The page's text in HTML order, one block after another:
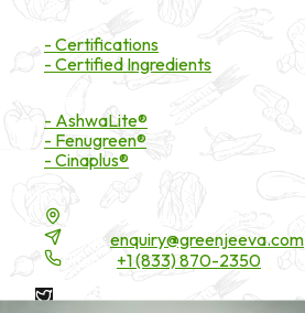
- Certifications
- Certified Ingredients
- AshwaLite®
- Fenugreen®
- Cinaplus®
enquiry@greenjeeva.com
+1 (833) 870-2350